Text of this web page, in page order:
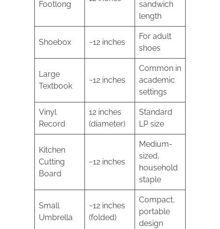
Footlong
sandwich
length
Shoebox ~12 inches
For adult
shoes
Large
Textbook
~12 inches
Common in
academic
settings
Vinyl
Record
12 inches
(diameter)
Standard
LP size
Kitchen
Cutting
Board
~12 inches
Medium-
sized,
household
staple
Small
Umbrella
~12 inches
(folded)
Compact,
portable
design